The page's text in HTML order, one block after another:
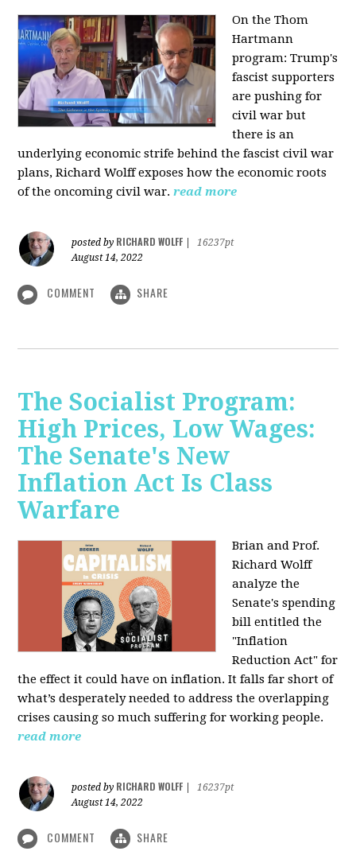
On the Thom
Hartmann
program:Trump's
fascist supporters
are pushing for
civil war but
there is an
underlying economic strife behind the fascist civil war
plans, Richard Wolff exposes how the economic roots
of the oncoming civil war.read more
posted by RICHARD WOLFF
16237pt
August 14, 2022
COMMENT SHARE
The Socialist Program:
High Prices, Low Wages:
The Senate's New
Inflation Act Is Class
Warfare
Brian and Prof.
Richard Wolff
analyze the
Senate's spending
bill entitled the
"Inflation
Reduction Act" for
the effect it could have on inflation. It falls far short of
what’s desperately needed to address the overlapping
crises causing so much suffering for working people.
read more
posted by RICHARD WOLFF
16237pt
August 14, 2022
COMMENT SHARE